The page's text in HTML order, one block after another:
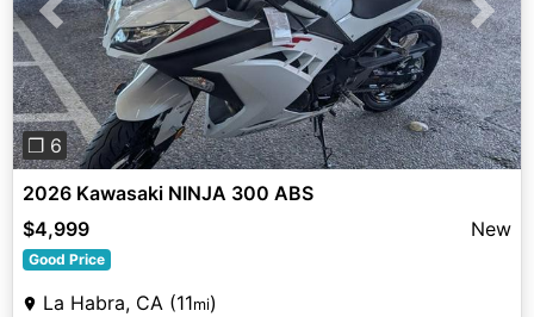
Previous Next
❐ 6
2026 Kawasaki NINJA 300 ABS
$4,999
New
Good Price
La Habra, CA (11mi)